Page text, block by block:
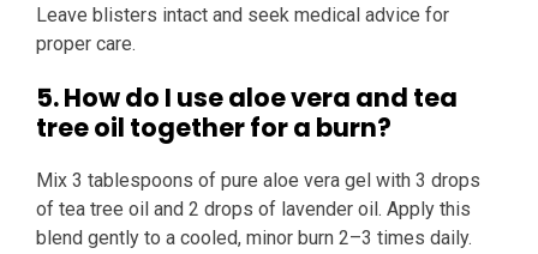
Leave blisters intact and seek medical advice for
proper care.
5. How do I use aloe vera and tea
tree oil together for a burn?
Mix 3 tablespoons of pure aloe vera gel with 3 drops
of tea tree oil and 2 drops of lavender oil. Apply this
blend gently to a cooled, minor burn 2–3 times daily.